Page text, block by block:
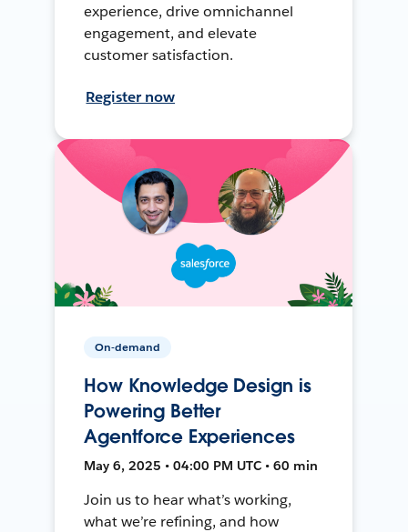
experience, drive omnichannel
engagement, and elevate
customer satisfaction.
Register now
On-demand
How Knowledge Design is
Powering Better
Agentforce Experiences
May 6, 2025 • 04:00 PM UTC • 60 min
Join us to hear what’s working,
what we’re refining, and how